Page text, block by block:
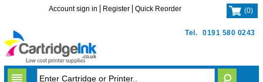
Tel. 0191 580 0243
Account sign in Register Quick Reorder (0)